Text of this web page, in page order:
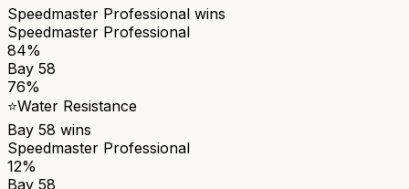
Speedmaster Professional wins
Speedmaster Professional
84%
Bay 58
76%
⭐Water Resistance
Bay 58 wins
Speedmaster Professional
12%
Bay 58